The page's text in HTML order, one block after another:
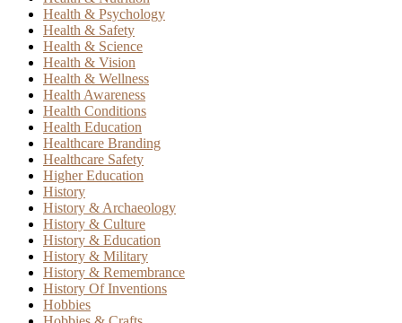
Health & Psychology
Health & Safety
Health & Science
Health & Vision
Health & Wellness
Health Awareness
Health Conditions
Health Education
Healthcare Branding
Healthcare Safety
Higher Education
History
History & Archaeology
History & Culture
History & Education
History & Military
History & Remembrance
History Of Inventions
Hobbies